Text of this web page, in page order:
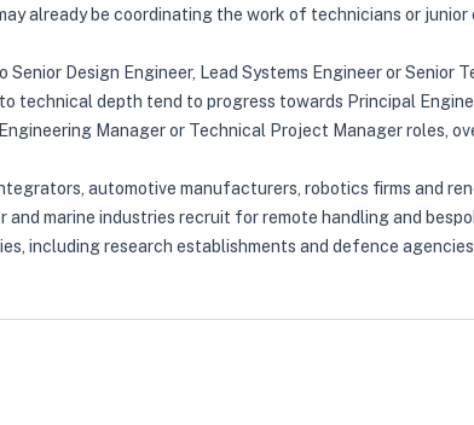
already be coordinating the work of technicians or junior
Senior Design Engineer, Lead Systems Engineer or
technical depth tend to progress towards Principal
Manager or Technical Project Manager roles,
automotive manufacturers, robotics firms and
marine industries recruit for remote handling and
including research establishments and defence